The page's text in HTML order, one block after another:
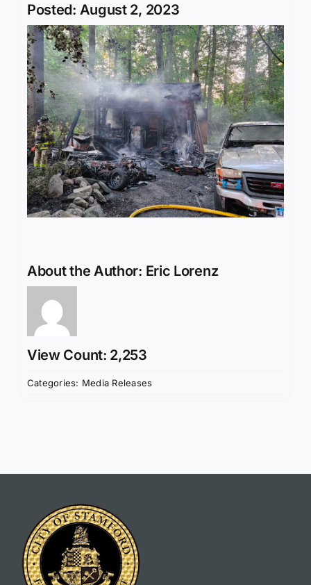
Posted: August 2, 2023
About the Author: Eric Lorenz
View Count: 2,253
Categories: Media Releases